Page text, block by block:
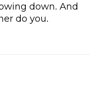
down. And
do you.